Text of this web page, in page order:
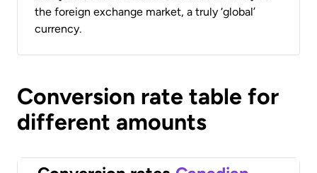
the foreign exchange market, a truly ‘global’
currency.
Conversion rate table for
different amounts